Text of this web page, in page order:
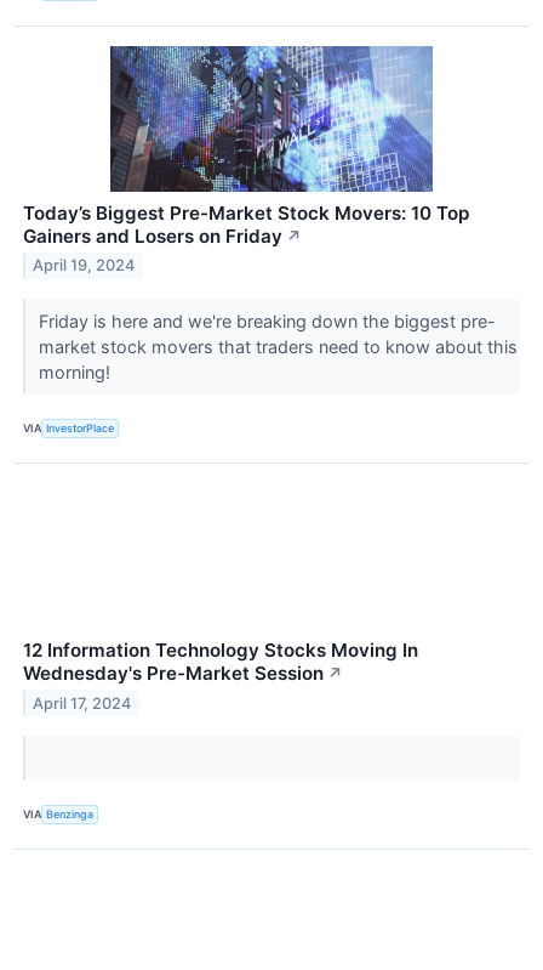
Today’s Biggest Pre-Market Stock Movers: 10 Top
Gainers and Losers on Friday ↗
April 19, 2024
Friday is here and we're breaking down the biggest pre-
market stock movers that traders need to know about this
morning!
VIA InvestorPlace
12 Information Technology Stocks Moving In
Wednesday's Pre-Market Session ↗
April 17, 2024
VIA Benzinga